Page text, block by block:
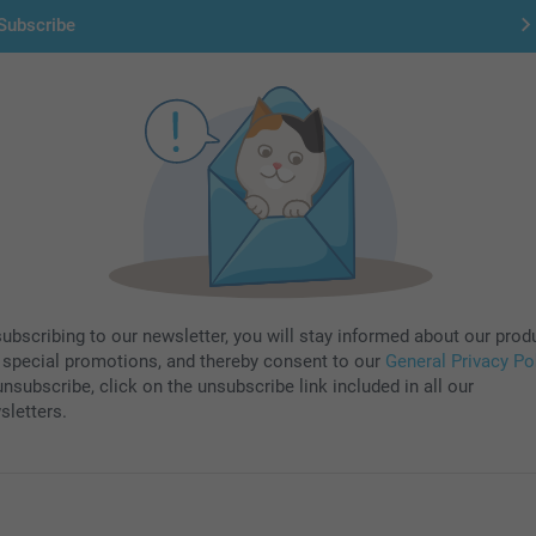
to our newsletter, you will stay informed about our
special promotions, and thereby consent to our General Privacy
click on the unsubscribe link included in all our